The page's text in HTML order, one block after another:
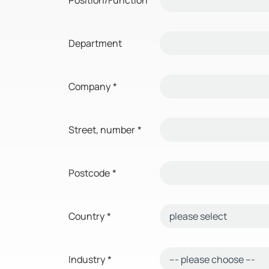
Department
Company*
Street, number*
Postcode*
Country*
Industry*